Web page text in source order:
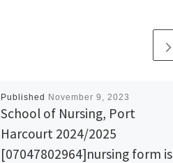
Published November 9, 2023
School of Nursing, Port
Harcourt 2024/2025
[07047802964]nursing form is